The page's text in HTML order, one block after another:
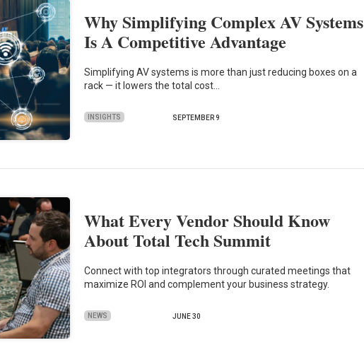
Why Simplifying Complex AV Systems
Is A Competitive Advantage
Simplifying AV systems is more than just reducing boxes on a
rack — it lowers the total cost…
INSIGHTS SEPTEMBER 9
What Every Vendor Should Know
About Total Tech Summit
Connect with top integrators through curated meetings that
maximize ROI and complement your business strategy.
NEWS JUNE 30